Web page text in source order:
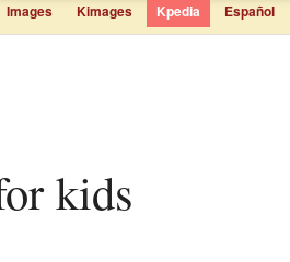
Images Kimages Kpedia Español
kids